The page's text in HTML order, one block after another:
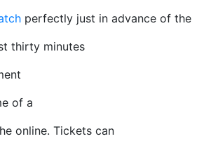
perfectly just in advance of the
thirty minutes
of a
online. Tickets can